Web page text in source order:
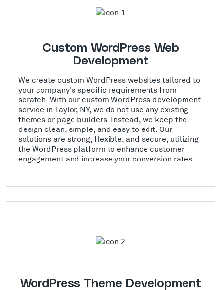
Custom WordPress Web
Development
We create custom WordPress websites tailored to
your company's specific requirements from
scratch. With our custom WordPress development
service in Taylor, NY, we do not use any existing
themes or page builders. Instead, we keep the
design clean, simple, and easy to edit. Our
solutions are strong, flexible, and secure, utilizing
the WordPress platform to enhance customer
engagement and increase your conversion rates
WordPress Theme Development